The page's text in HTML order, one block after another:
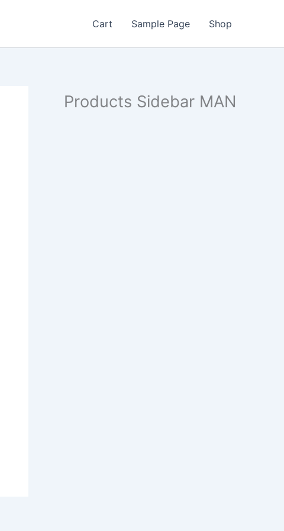
Cart Sample Page Shop
Products Sidebar MAN